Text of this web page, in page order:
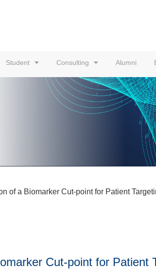
Student Consulting Alumni
of a Biomarker Cut-point for Patient
Cut-point for Patient